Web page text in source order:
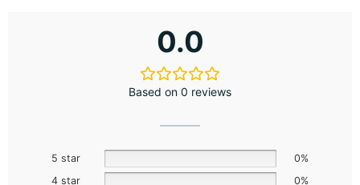
0.0
Based on 0 reviews
5 star
0%
4 star
0%